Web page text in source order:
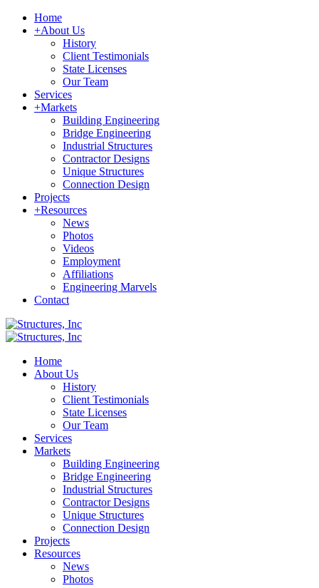
Home
+About Us
History
Client Testimonials
State Licenses
Our Team
Services
+Markets
Building Engineering
Bridge Engineering
Industrial Structures
Contractor Designs
Unique Structures
Connection Design
Projects
+Resources
News
Photos
Videos
Employment
Affiliations
Engineering Marvels
Contact
Home
About Us
History
Client Testimonials
State Licenses
Our Team
Services
Markets
Building Engineering
Bridge Engineering
Industrial Structures
Contractor Designs
Unique Structures
Connection Design
Projects
Resources
News
Photos